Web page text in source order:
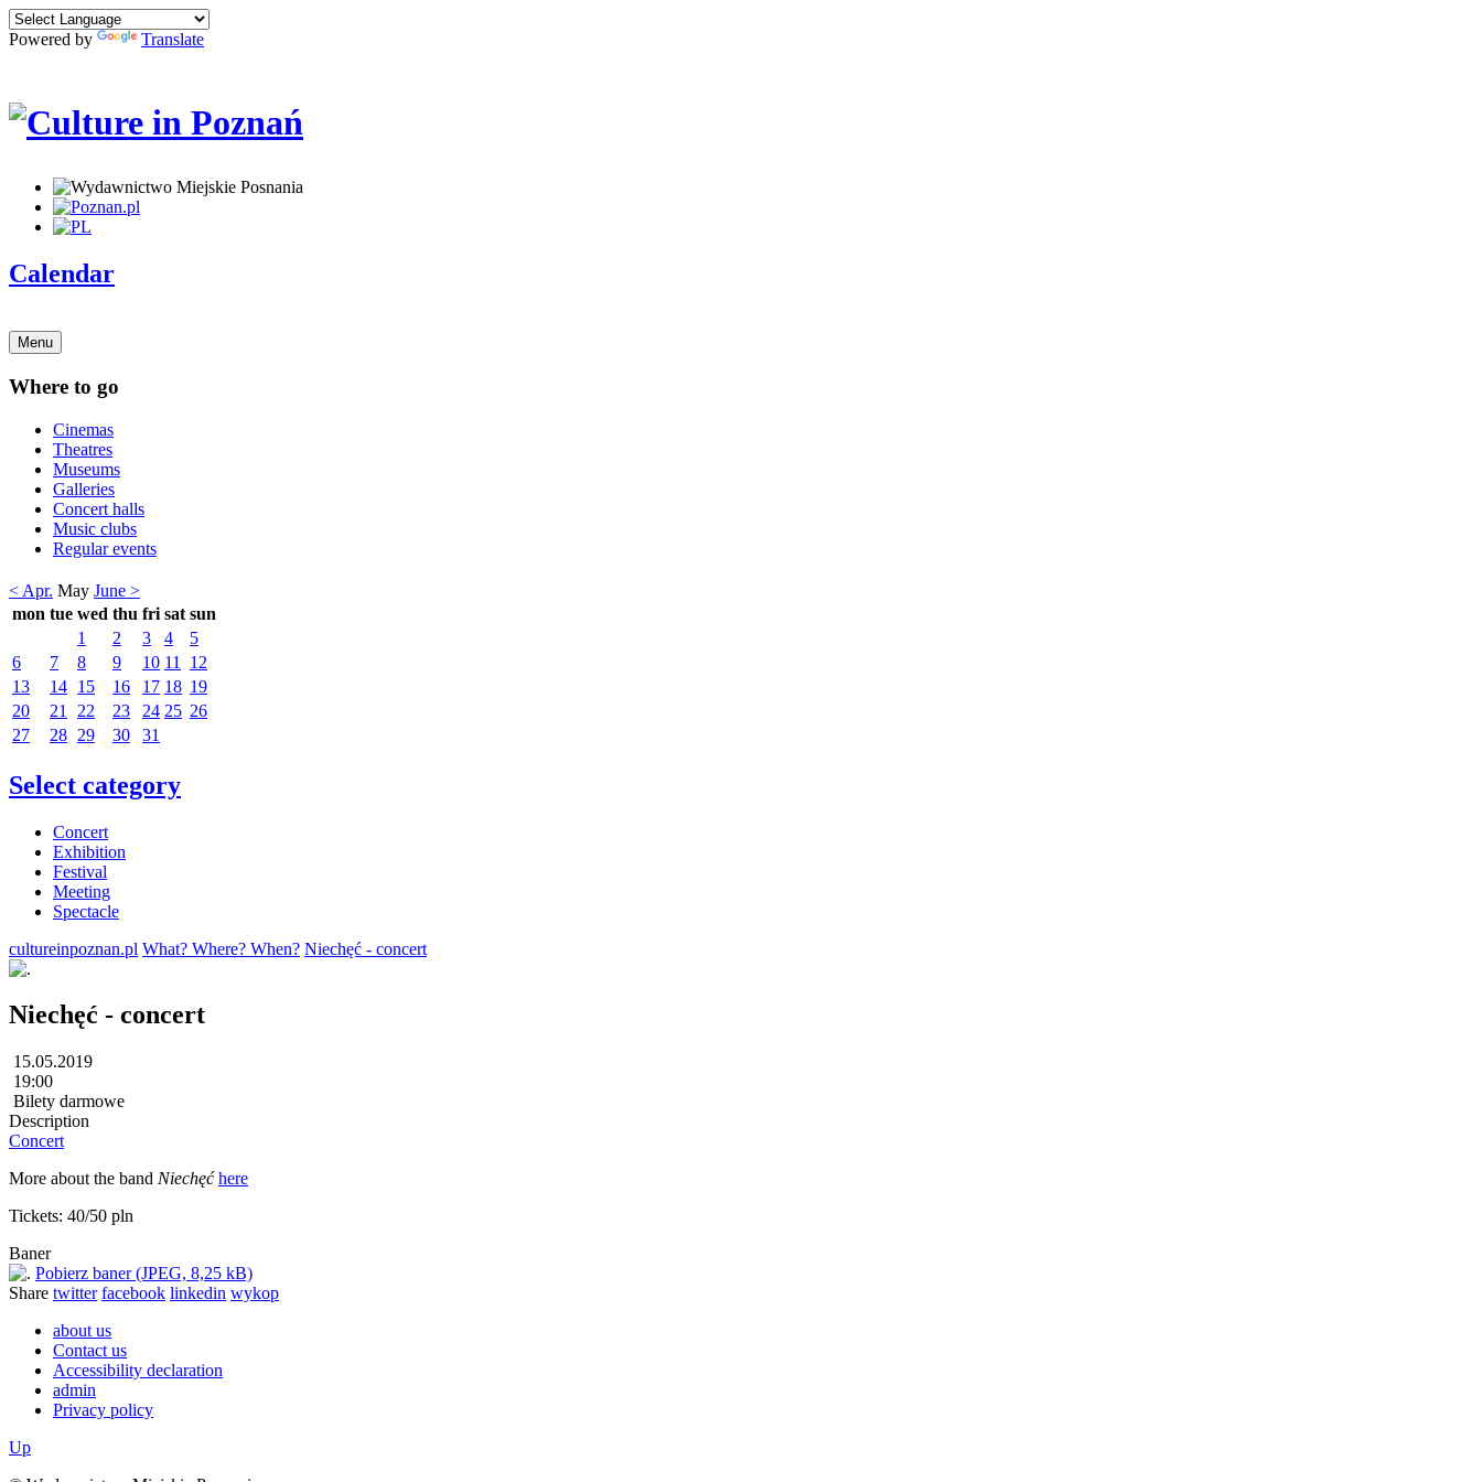
Powered by Translate
Calendar
Menu
Where to go
Cinemas
Theatres
Museums
Galleries
Concert halls
Music clubs
Regular events
< Apr. May June >
mon tue wed thu fri sat sun
1
2 3 4
5
6
7 8 9 10 11
12
13
14 15 16 17 18 19
20
21 22 23 24 25 26
27
28 29 30 31
Select category
Concert
Exhibition
Festival
Meeting
Spectacle
cultureinpoznan.pl What? Where? When? Niechęć - concert
Niechęć - concert
15.05.2019
19:00
Bilety darmowe
Description
Concert
More about the band Niechęć here
Tickets: 40/50 pln
Baner
Pobierz baner (JPEG, 8,25 kB)
Share twitter facebook linkedin wykop
about us
Contact us
Accessibility declaration
admin
Privacy policy
Up